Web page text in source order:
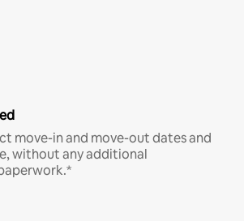
move-in and move-out dates and
without any additional